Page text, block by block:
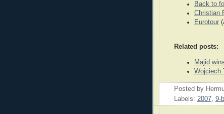
Back to
Christian
Eurotour
Related posts:
Majid
Wojciech
Posted by
Labels: 2007, 9-